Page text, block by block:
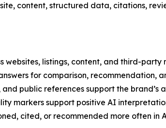
content, structured data, citations,
listings, content, and third-party
for comparison, recommendation,
public references support the brand’s
markers support positive AI
cited, or recommended more often in